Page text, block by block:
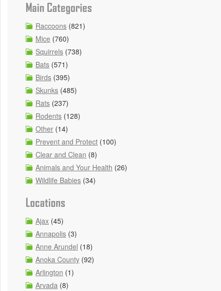
Main Categories
Raccoons (821)
Mice (760)
Squirrels (738)
Bats (571)
Birds (395)
Skunks (485)
Rats (237)
Rodents (128)
Other (14)
Prevent and Protect (100)
Clear and Clean (8)
Animals and Your Health (26)
Wildlife Babies (34)
Locations
Ajax (45)
Annapolis (3)
Anne Arundel (18)
Anoka County (92)
Arlington (1)
Arvada (8)